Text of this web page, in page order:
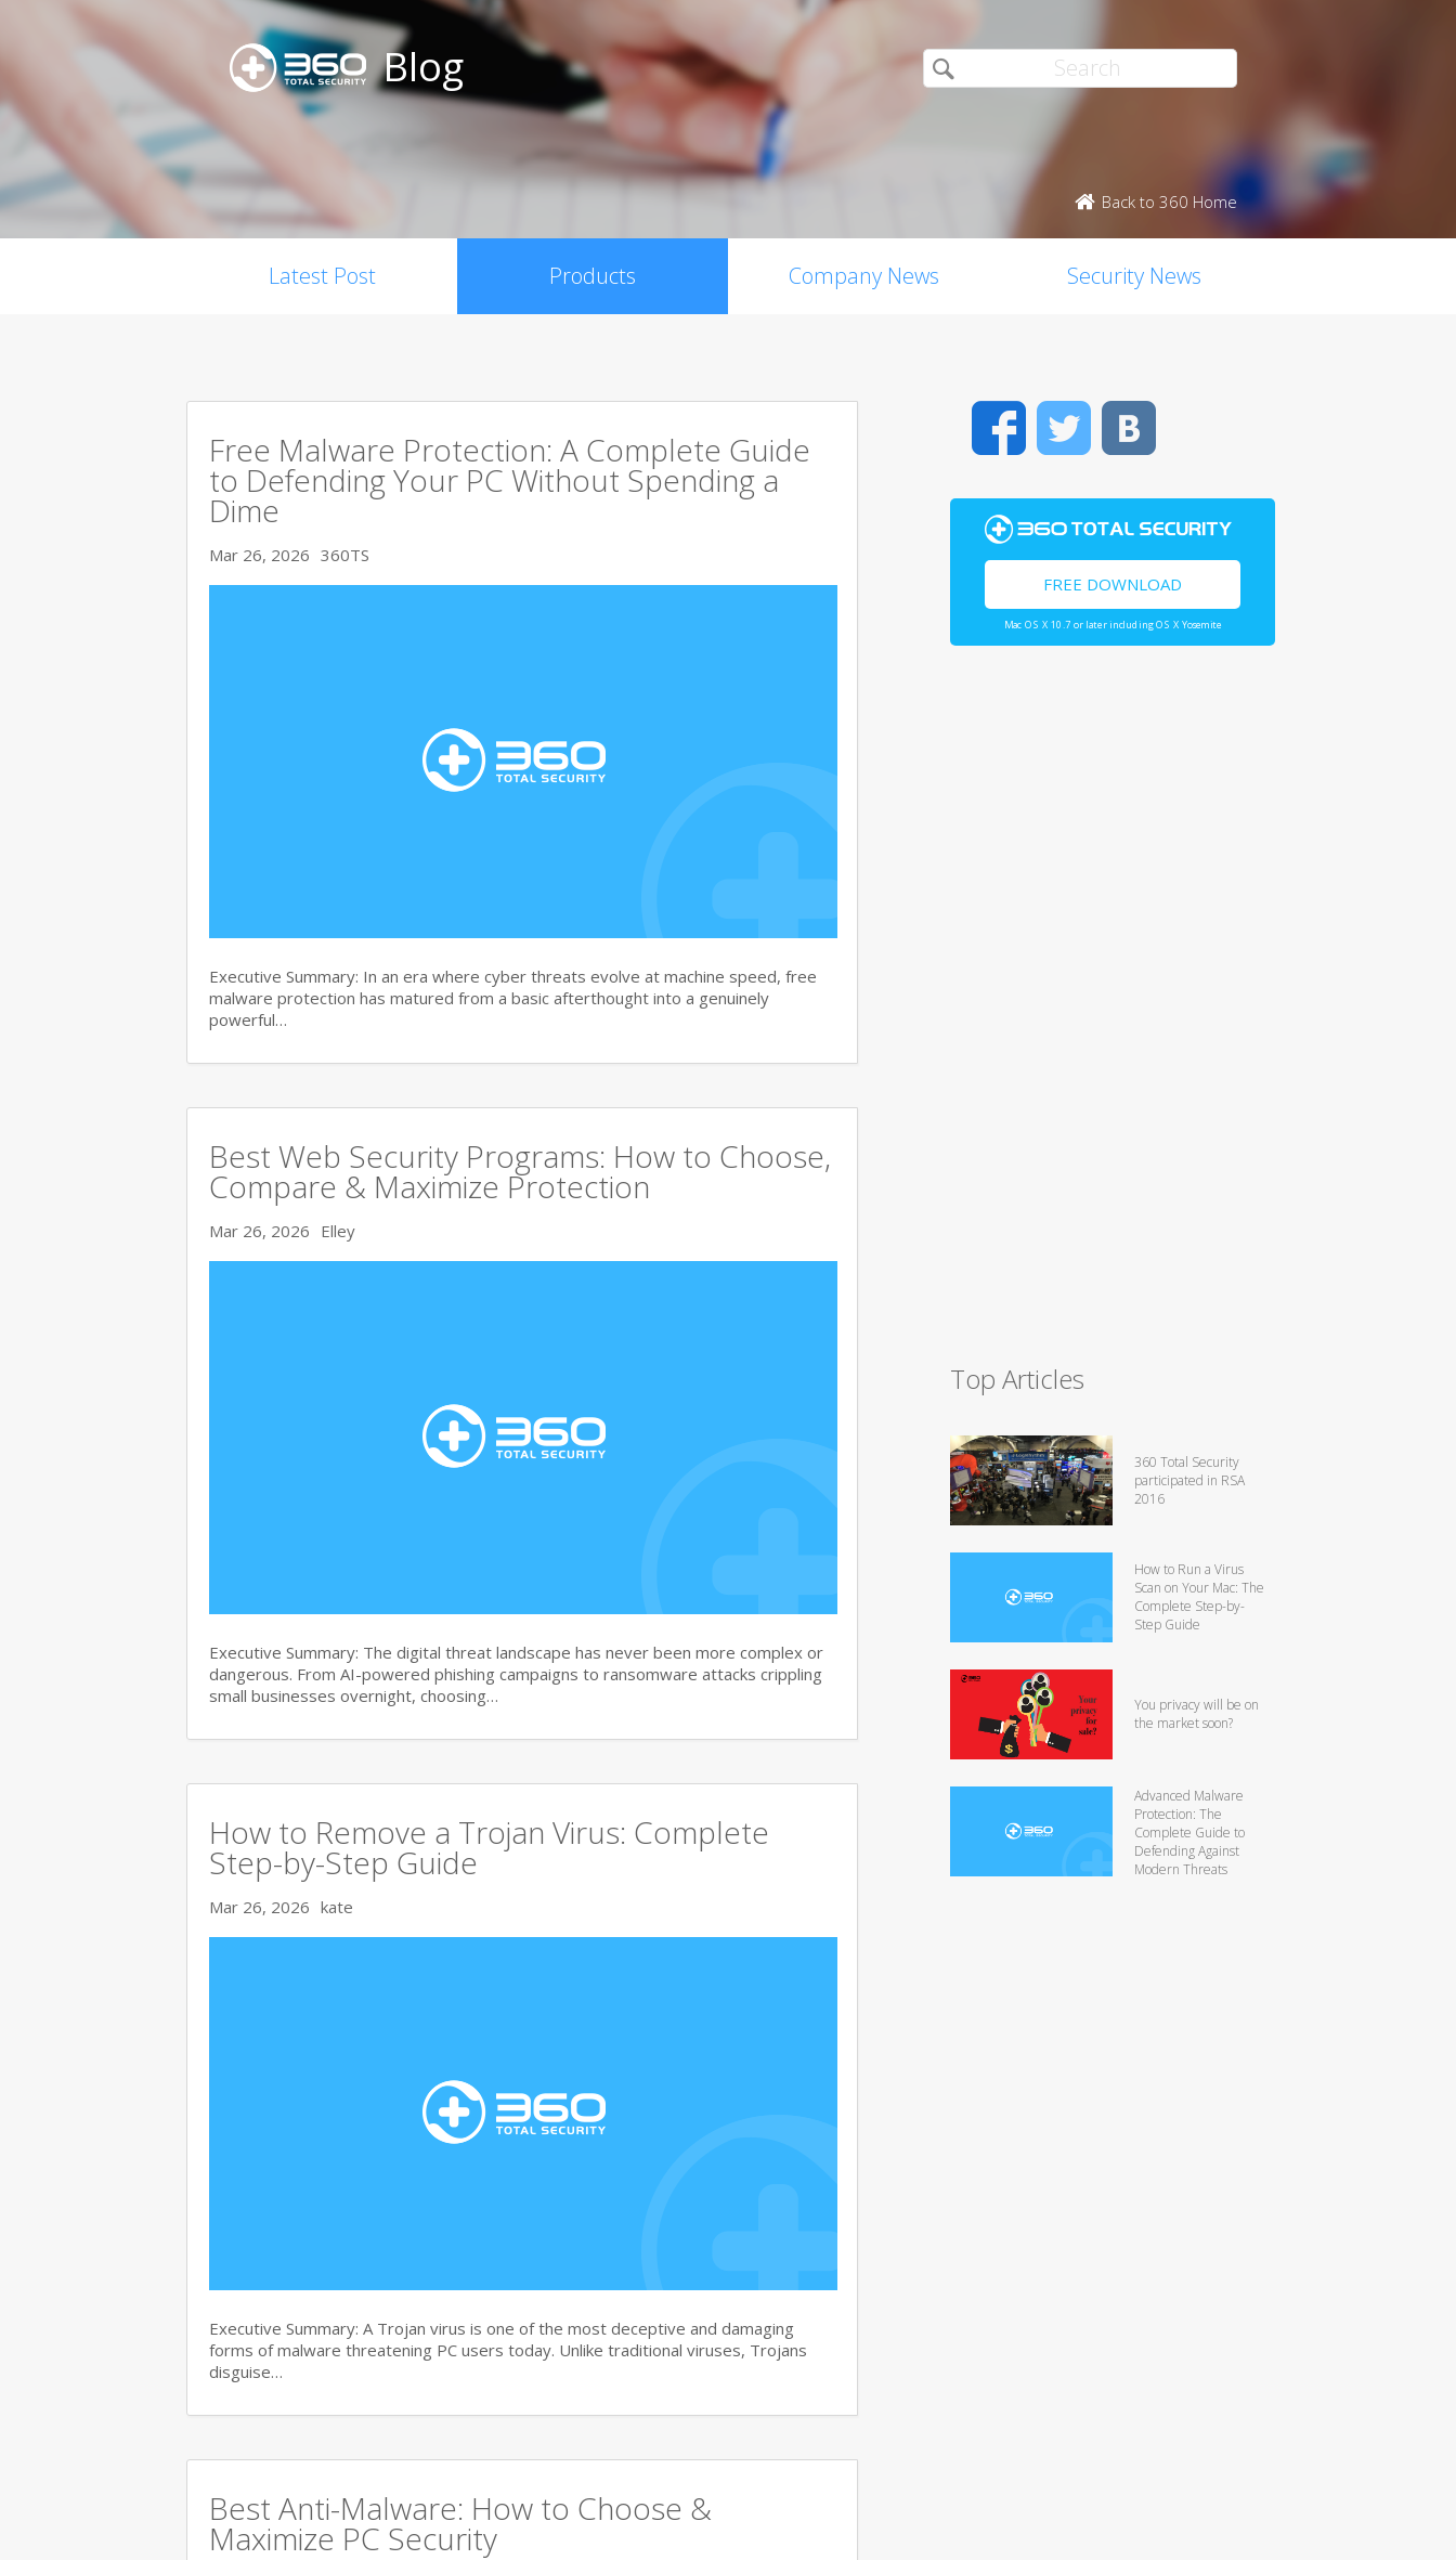
Blog
Back to 360 Home
Latest Post Products Company News Security News
Free Malware Protection: A Complete Guide
to Defending Your PC Without Spending a
Dime
Mar 26, 2026 360TS
Executive Summary: In an era where cyber threats evolve at machine speed, free
malware protection has matured from a basic afterthought into a genuinely
powerful…
Best Web Security Programs: How to Choose,
Compare & Maximize Protection
Mar 26, 2026 Elley
Executive Summary: The digital threat landscape has never been more complex or
dangerous. From AI-powered phishing campaigns to ransomware attacks crippling
small businesses overnight, choosing…
How to Remove a Trojan Virus: Complete
Step-by-Step Guide
Mar 26, 2026 kate
Executive Summary: A Trojan virus is one of the most deceptive and damaging
forms of malware threatening PC users today. Unlike traditional viruses, Trojans
disguise…
Best Anti-Malware: How to Choose &
Maximize PC Security
FacebookTwitter
FREE DOWNLOAD
Mac OS X 10.7 or later including OS X Yosemite
Top Articles
360 Total Security
participated in RSA
2016
How to Run a Virus
Scan on Your Mac: The
Complete Step-by-
Step Guide
You privacy will be on
the market soon?
Advanced Malware
Protection: The
Complete Guide to
Defending Against
Modern Threats